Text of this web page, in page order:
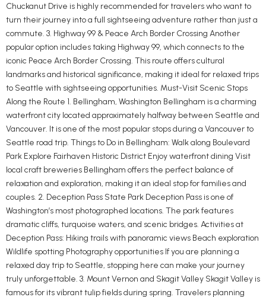
Chuckanut Drive is highly recommended for travelers who want to
turn their journey into a full sightseeing adventure rather than just a
commute. 3. Highway 99 & Peace Arch Border Crossing Another
popular option includes taking Highway 99, which connects to the
iconic Peace Arch Border Crossing. This route offers cultural
landmarks and historical significance, making it ideal for relaxed trips
to Seattle with sightseeing opportunities. Must-Visit Scenic Stops
Along the Route 1. Bellingham, Washington Bellingham is a charming
waterfront city located approximately halfway between Seattle and
Vancouver. It is one of the most popular stops during a Vancouver to
Seattle road trip. Things to Do in Bellingham: Walk along Boulevard
Park Explore Fairhaven Historic District Enjoy waterfront dining Visit
local craft breweries Bellingham offers the perfect balance of
relaxation and exploration, making it an ideal stop for families and
couples. 2. Deception Pass State Park Deception Pass is one of
Washington’s most photographed locations. The park features
dramatic cliffs, turquoise waters, and scenic bridges. Activities at
Deception Pass: Hiking trails with panoramic views Beach exploration
Wildlife spotting Photography opportunities If you are planning a
relaxed day trip to Seattle, stopping here can make your journey
truly unforgettable. 3. Mount Vernon and Skagit Valley Skagit Valley is
famous for its vibrant tulip fields during spring. Travelers planning